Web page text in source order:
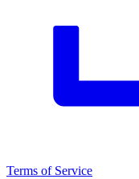
Terms of Service